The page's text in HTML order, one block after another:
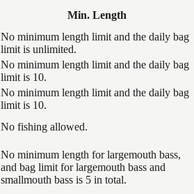
Min. Length
No minimum length limit and the daily bag
limit is unlimited.
No minimum length limit and the daily bag
limit is 10.
No minimum length limit and the daily bag
limit is 10.
No fishing allowed.
No minimum length for largemouth bass,
and bag limit for largemouth bass and
smallmouth bass is 5 in total.